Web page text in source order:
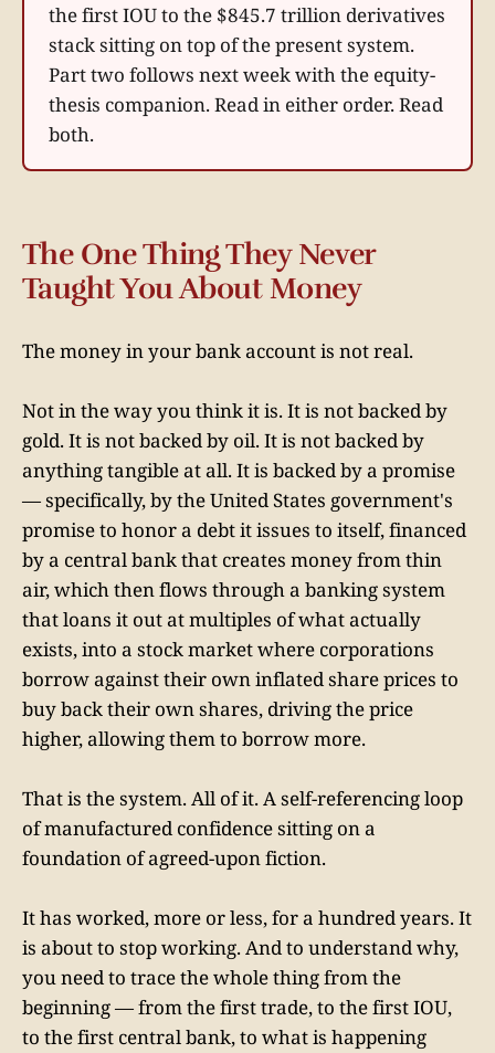
the first IOU to the $845.7 trillion derivatives
stack sitting on top of the present system.
Part two follows next week with the equity-
thesis companion. Read in either order. Read
both.
The One Thing They Never
Taught You About Money
The money in your bank account is not real.
Not in the way you think it is. It is not backed by
gold. It is not backed by oil. It is not backed by
anything tangible at all. It is backed by a promise
— specifically, by the United States government's
promise to honor a debt it issues to itself, financed
by a central bank that creates money from thin
air, which then flows through a banking system
that loans it out at multiples of what actually
exists, into a stock market where corporations
borrow against their own inflated share prices to
buy back their own shares, driving the price
higher, allowing them to borrow more.
That is the system. All of it. A self-referencing loop
of manufactured confidence sitting on a
foundation of agreed-upon fiction.
It has worked, more or less, for a hundred years. It
is about to stop working. And to understand why,
you need to trace the whole thing from the
beginning — from the first trade, to the first IOU,
to the first central bank, to what is happening